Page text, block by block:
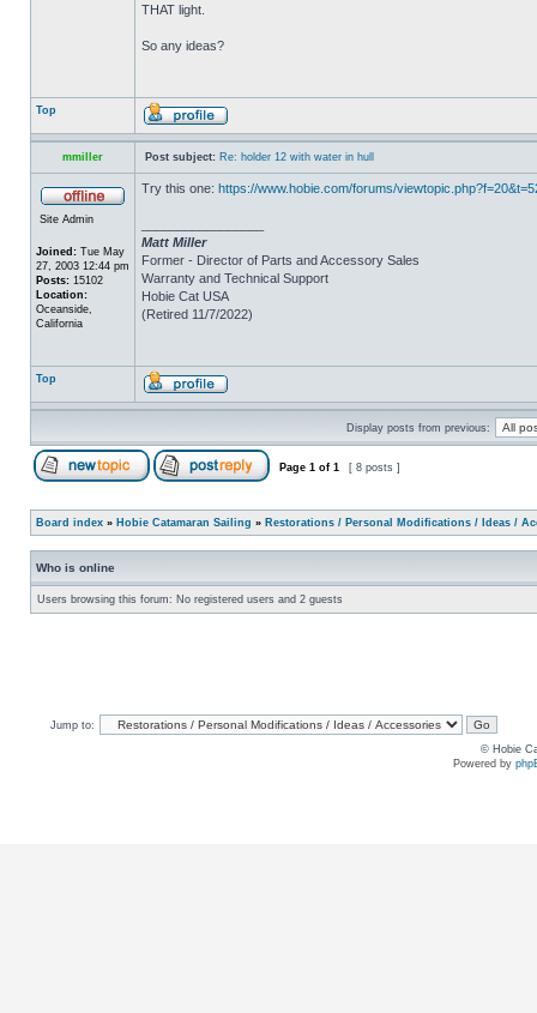
THAT light.
So any ideas?
Top
mmiller Post subject: Re: holder 12 with water in hull
Site Admin
Joined: Tue May
27, 2003 12:44 pm
Posts: 15102
Location:
Oceanside,
California
Try this one: https://www.hobie.com/forums/
Matt Miller
Former - Director of Parts and Accessory Sales
Warranty and Technical Support
Hobie Cat USA
(Retired 11/7/2022)
Top
Display posts from previous:
Page 1 of 1 [ 8 posts ]
Board index » Hobie Catamaran Sailing » Restorations / Personal Modifications / Ideas /
Who is online
Users browsing this forum: No registered users and 2 guests
Jump to:
© Hobie
Powered by